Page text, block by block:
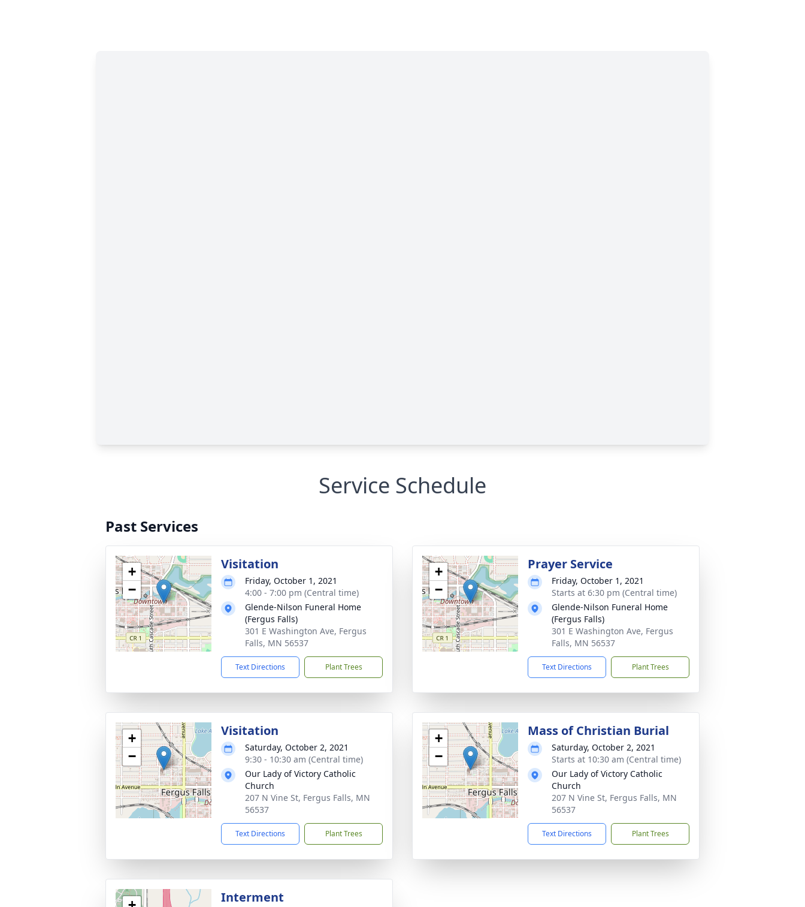
Service Schedule
Past Services
+
−
Visitation
Friday, October 1, 2021
4:00 - 7:00 pm (Central time)
Glende-Nilson Funeral Home
(Fergus Falls)
301 E Washington Ave, Fergus
Falls, MN 56537
Text Directions Plant Trees
+
−
Prayer Service
Friday, October 1, 2021
Starts at 6:30 pm (Central time)
Glende-Nilson Funeral Home
(Fergus Falls)
301 E Washington Ave, Fergus
Falls, MN 56537
Text Directions Plant Trees
+
−
Visitation
Saturday, October 2, 2021
9:30 - 10:30 am (Central time)
Our Lady of Victory Catholic
Church
207 N Vine St, Fergus Falls, MN
56537
Text Directions Plant Trees
+
−
Mass of Christian Burial
Saturday, October 2, 2021
Starts at 10:30 am (Central time)
Our Lady of Victory Catholic
Church
207 N Vine St, Fergus Falls, MN
56537
Text Directions Plant Trees
Interment